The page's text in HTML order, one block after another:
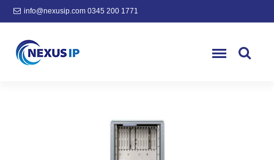
info@nexusip.com 0345 200 1771